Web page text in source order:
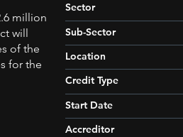
million
will
of the
for the
Sector
Sub-Sector
Location
Credit Type
Start Date
Accreditor